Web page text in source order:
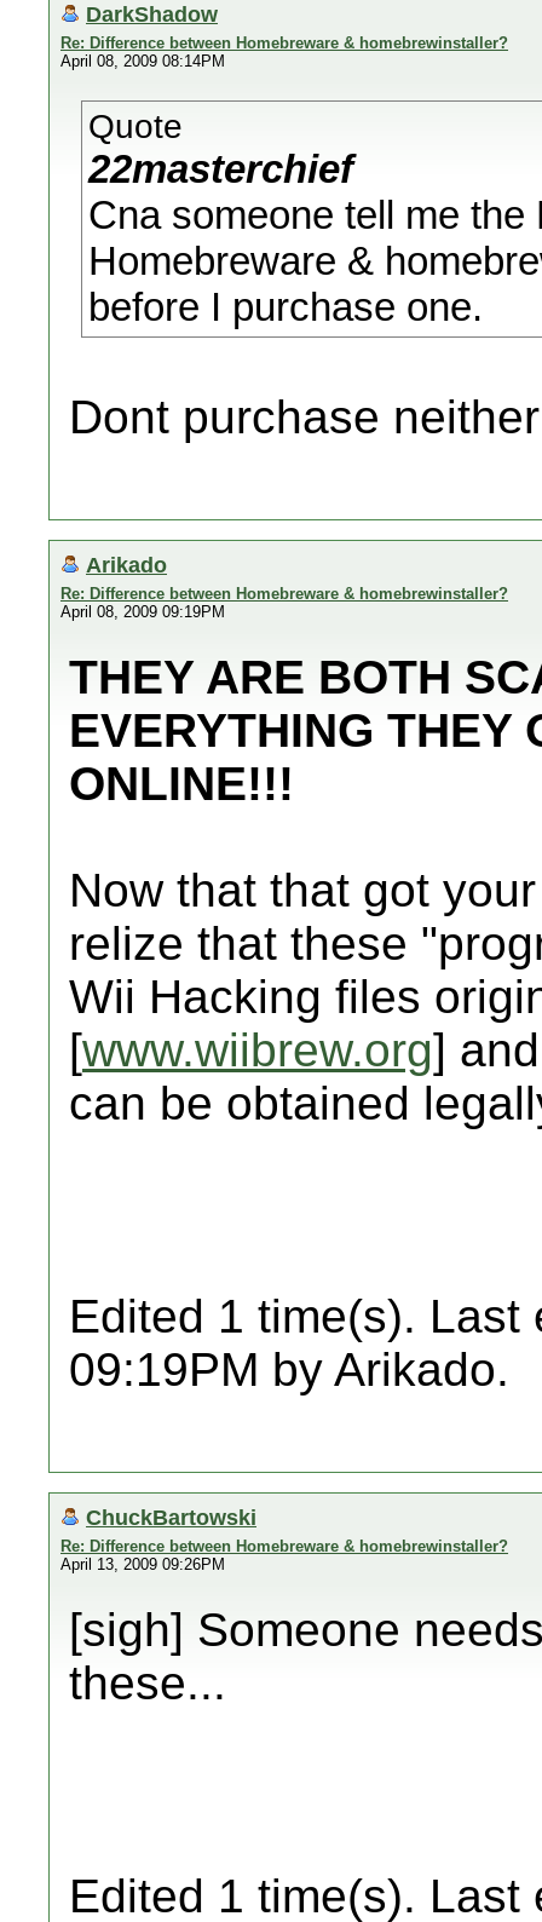
DarkShadow
Re: Difference between Homebreware & homebrewinstaller?
April 08, 2009 08:14PM
Quote
22masterchief
Cna someone tell me
Homebreware &
before I purchase one.
Dont purchase
Arikado
Re: Difference between Homebreware & homebrewinstaller?
April 08, 2009 09:19PM
THEY ARE BOTH
EVERYTHING THEY
ONLINE!!!
Now that that got
relize that these
Wii Hacking files
[www.wiibrew.org]
can be obtained
Edited 1 time(s). Last
09:19PM by Arikado.
ChuckBartowski
Re: Difference between Homebreware & homebrewinstaller?
April 13, 2009 09:26PM
[sigh] Someone
these...
Edited 1 time(s). Last